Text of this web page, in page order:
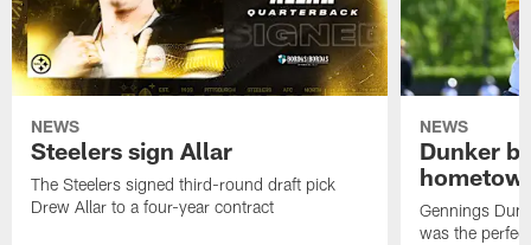
NEWS
Steelers sign Allar
The Steelers signed third-round draft pick
Drew Allar to a four-year contract
NEWS
Dunker
Gennings
was the